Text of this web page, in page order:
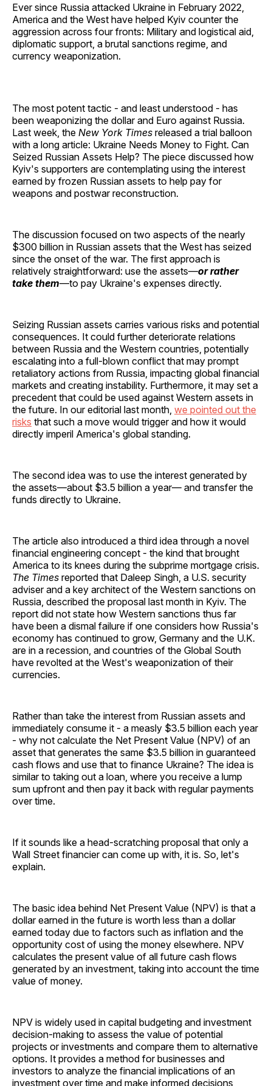
Ever since Russia attacked Ukraine in February 2022,
America and the West have helped Kyiv counter the
aggression across four fronts: Military and logistical aid,
diplomatic support, a brutal sanctions regime, and
currency weaponization.
The most potent tactic - and least understood - has
been weaponizing the dollar and Euro against Russia.
Last week, the New York Times released a trial balloon
with a long article: Ukraine Needs Money to Fight. Can
Seized Russian Assets Help? The piece discussed how
Kyiv's supporters are contemplating using the interest
earned by frozen Russian assets to help pay for
weapons and postwar reconstruction.
The discussion focused on two aspects of the nearly
$300 billion in Russian assets that the West has seized
since the onset of the war. The first approach is
relatively straightforward: use the assets—or rather
take them—to pay Ukraine's expenses directly.
Seizing Russian assets carries various risks and potential
consequences. It could further deteriorate relations
between Russia and the Western countries, potentially
escalating into a full-blown conflict that may prompt
retaliatory actions from Russia, impacting global financial
markets and creating instability. Furthermore, it may set a
precedent that could be used against Western assets in
the future. In our editorial last month, we pointed out the
risks that such a move would trigger and how it would
directly imperil America's global standing.
The second idea was to use the interest generated by
the assets—about $3.5 billion a year— and transfer the
funds directly to Ukraine.
The article also introduced a third idea through a novel
financial engineering concept - the kind that brought
America to its knees during the subprime mortgage crisis.
The Times reported that Daleep Singh, a U.S. security
adviser and a key architect of the Western sanctions on
Russia, described the proposal last month in Kyiv. The
report did not state how Western sanctions thus far
have been a dismal failure if one considers how Russia's
economy has continued to grow, Germany and the U.K.
are in a recession, and countries of the Global South
have revolted at the West's weaponization of their
currencies.
Rather than take the interest from Russian assets and
immediately consume it - a measly $3.5 billion each year
- why not calculate the Net Present Value (NPV) of an
asset that generates the same $3.5 billion in guaranteed
cash flows and use that to finance Ukraine? The idea is
similar to taking out a loan, where you receive a lump
sum upfront and then pay it back with regular payments
over time.
If it sounds like a head-scratching proposal that only a
Wall Street financier can come up with, it is. So, let's
explain.
The basic idea behind Net Present Value (NPV) is that a
dollar earned in the future is worth less than a dollar
earned today due to factors such as inflation and the
opportunity cost of using the money elsewhere. NPV
calculates the present value of all future cash flows
generated by an investment, taking into account the time
value of money.
NPV is widely used in capital budgeting and investment
decision-making to assess the value of potential
projects or investments and compare them to alternative
options. It provides a method for businesses and
investors to analyze the financial implications of an
investment over time and make informed decisions